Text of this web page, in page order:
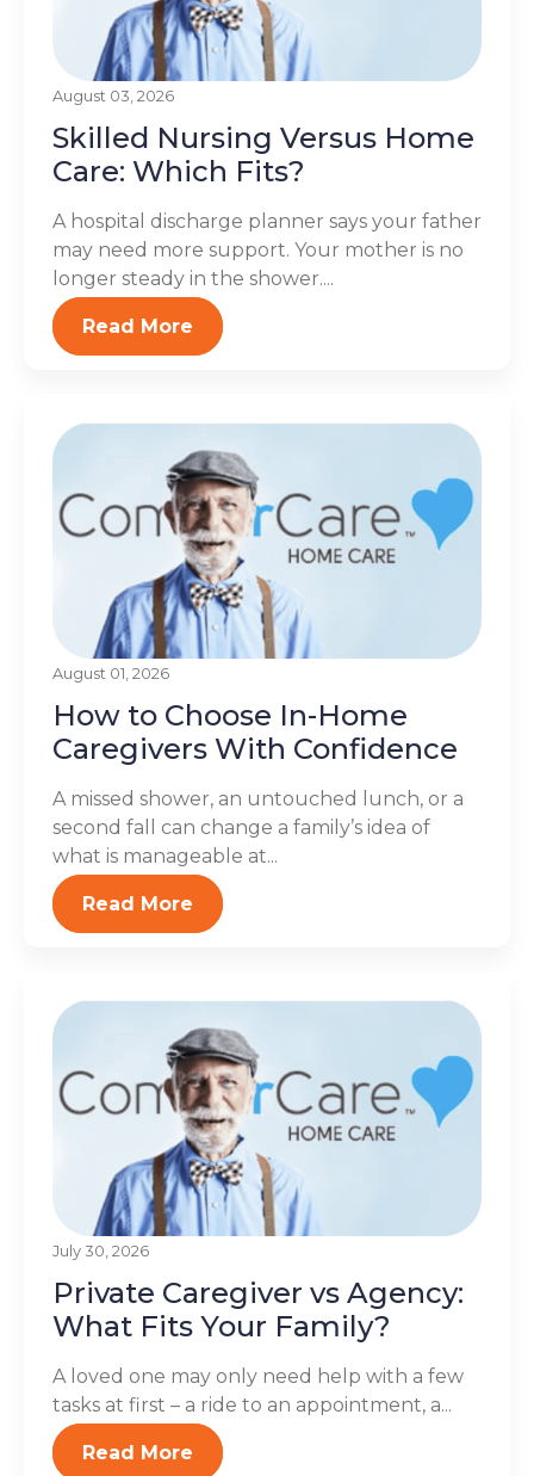
August 03, 2026
Skilled Nursing Versus Home
Care: Which Fits?
A hospital discharge planner says your father
may need more support. Your mother is no
longer steady in the shower....
Read More
August 01, 2026
How to Choose In-Home
Caregivers With Confidence
A missed shower, an untouched lunch, or a
second fall can change a family’s idea of
what is manageable at...
Read More
July 30, 2026
Private Caregiver vs Agency:
What Fits Your Family?
A loved one may only need help with a few
tasks at first – a ride to an appointment, a...
Read More